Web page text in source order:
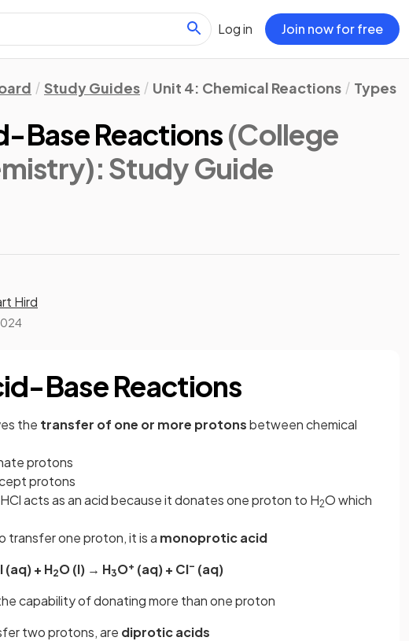
Log in Join now for free
Study Guides Unit 4: Chemical Reactions Types
Base Reactions(College
: Study Guide
Hird
Base Reactions
the transfer of one or more protonsbetween chemical
protons
protons
acts as an acid because it donates one proton to H2O which
transfer one proton, it is a monoprotic acid
(aq) + H2O (l) → H3O+ (aq) + Cl– (aq)
capability of donating more than one proton
two protons, are diprotic acids